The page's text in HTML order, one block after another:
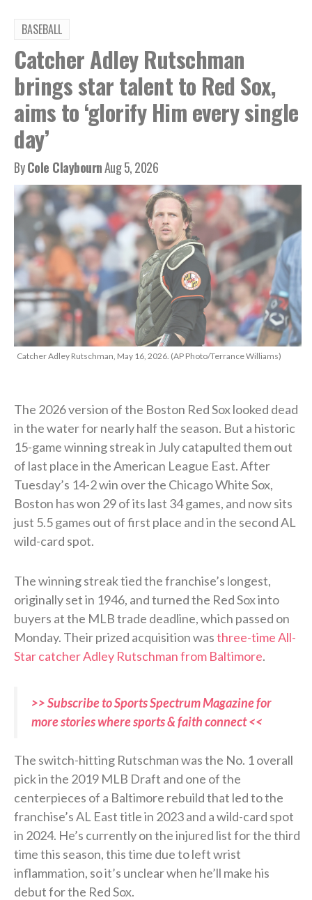
BASEBALL
Catcher Adley Rutschman
brings star talent to Red Sox,
aims to ‘glorify Him every single
day’
ByCole ClaybournAug 5, 2026
Catcher Adley Rutschman, May 16, 2026. (AP Photo/Terrance Williams)
The 2026 version of the Boston Red Sox looked dead
in the water for nearly half the season. But a historic
15-game winning streak in July catapulted them out
of last place in the American League East. After
Tuesday’s 14-2 win over the Chicago White Sox,
Boston has won 29 of its last 34 games, and now sits
just 5.5 games out of first place and in the second AL
wild-card spot.
The winning streak tied the franchise’s longest,
originally set in 1946, and turned the Red Sox into
buyers at the MLB trade deadline, which passed on
Monday. Their prized acquisition wasthree-time All-
Star catcher Adley Rutschman from Baltimore.
>> Subscribe to Sports Spectrum Magazine for
more stories where sports & faith connect <<
The switch-hitting Rutschman was the No. 1 overall
pick in the 2019 MLB Draft and one of the
centerpieces of a Baltimore rebuild that led to the
franchise’s AL East title in 2023 and a wild-card spot
in 2024. He’s currently on the injured list for the third
time this season, this time due to left wrist
inflammation, so it’s unclear when he’ll make his
debut for the Red Sox.